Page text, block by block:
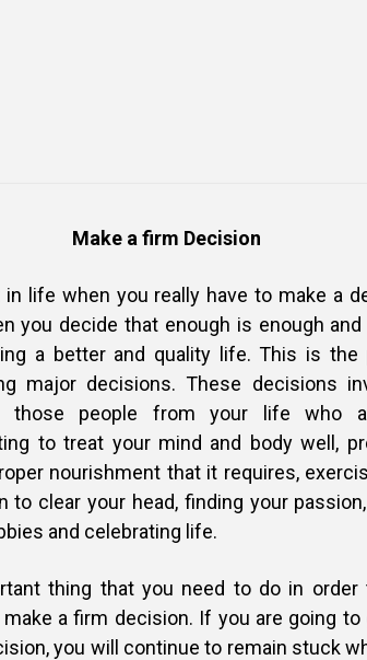
Make a firm Decision
life when you really have to make a
you decide that enough is enough
a better and quality life. This is the
major decisions. These decisions
those people from your life who
to treat your mind and body well,
nourishment that it requires,
to clear your head, finding your
and celebrating life.
thing that you need to do in order
a firm decision. If you are going to
you will continue to remain stuck